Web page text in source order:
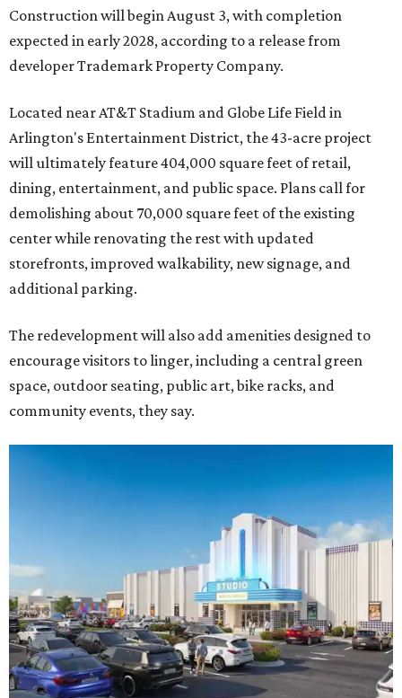
Construction will begin August 3, with completion
expected in early 2028, according to a release from
developer Trademark Property Company.
Located near AT&T Stadium and Globe Life Field in
Arlington's Entertainment District, the 43-acre project
will ultimately feature 404,000 square feet of retail,
dining, entertainment, and public space. Plans call for
demolishing about 70,000 square feet of the existing
center while renovating the rest with updated
storefronts, improved walkability, new signage, and
additional parking.
The redevelopment will also add amenities designed to
encourage visitors to linger, including a central green
space, outdoor seating, public art, bike racks, and
community events, they say.